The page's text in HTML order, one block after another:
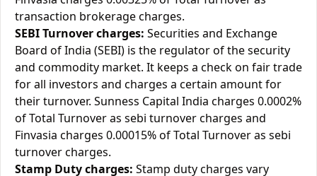
transaction brokerage charges.
SEBI Turnover charges: Securities and Exchange
Board of India (SEBI) is the regulator of the security
and commodity market. It keeps a check on fair trade
for all investors and charges a certain amount for
their turnover. Sunness Capital India charges 0.0002%
of Total Turnover as sebi turnover charges and
Finvasia charges 0.00015% of Total Turnover as sebi
turnover charges.
Stamp Duty charges: Stamp duty charges vary